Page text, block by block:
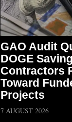
GAO Audit
DOGE
Contractors
Toward
Projects
7 AUGUST 2026